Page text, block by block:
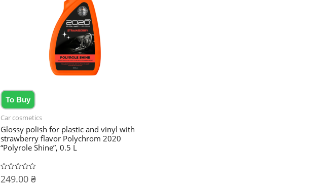
To Buy
Car cosmetics
Glossy polish for plastic and vinyl with
strawberry flavor Polychrom 2020
“Polyrole Shine”, 0.5 L
Rated
0
249.00 ₴